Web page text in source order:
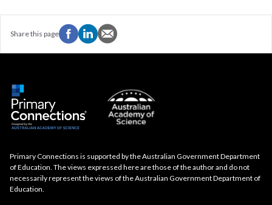
Share this page
Primary Connections is supported by the Australian Government Department
of Education. The views expressed here are those of the author and do not
necessarily represent the views of the Australian Government Department of
Education.